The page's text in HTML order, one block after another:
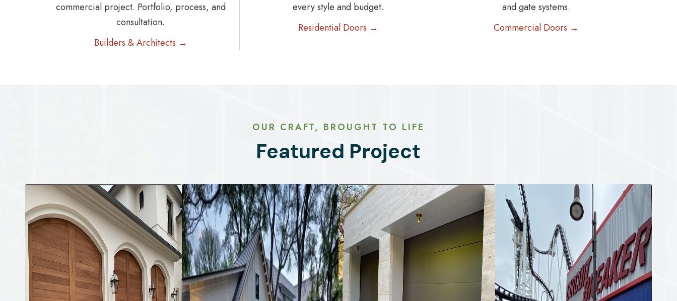
commercial project. Portfolio, process, and
consultation.
Builders & Architects →
every style and budget.
Residential Doors →
and gate systems.
Commercial Doors →
OUR CRAFT, BROUGHT TO LIFE
Featured Project